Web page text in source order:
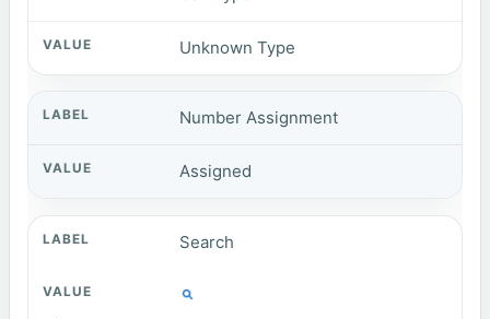
Unknown Type
Number Assignment
Assigned
Search